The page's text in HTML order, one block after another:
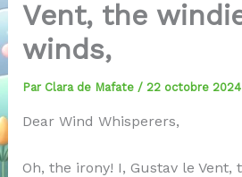
Vent, the
winds,
Par Clara de Mafate / 22 octobre 2024
Dear Wind Whisperers,
Oh, the irony! I, Gustav le Vent,